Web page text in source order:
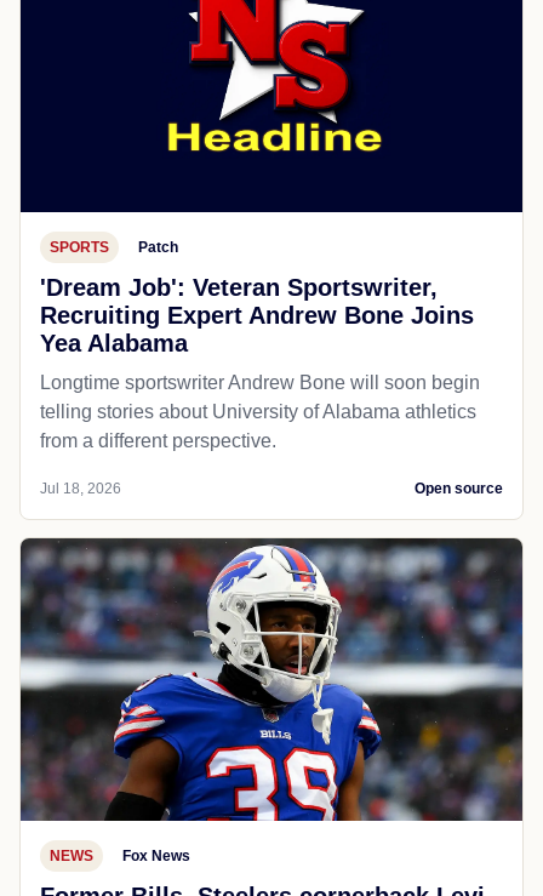
SPORTS Patch
'Dream Job': Veteran Sportswriter,
Recruiting Expert Andrew Bone Joins
Yea Alabama
Longtime sportswriter Andrew Bone will soon begin
telling stories about University of Alabama athletics
from a different perspective.
Jul 18, 2026 Open source
NEWS Fox News